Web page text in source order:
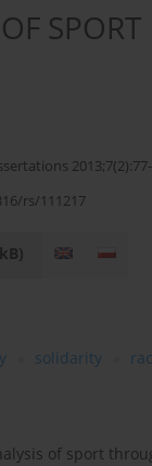
SPORT
rs/111217
solidarity
of sport